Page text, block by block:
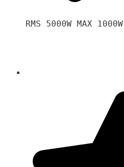
RMS 5000W MAX 1000W